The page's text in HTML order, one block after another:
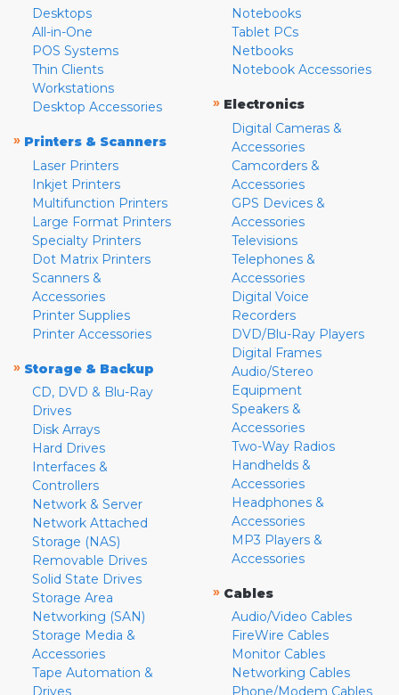
Desktops
All-in-One
POS Systems
Thin Clients
Workstations
Desktop Accessories
» Printers & Scanners
Laser Printers
Inkjet Printers
Multifunction Printers
Large Format Printers
Specialty Printers
Dot Matrix Printers
Scanners &
Accessories
Printer Supplies
Printer Accessories
» Storage & Backup
CD, DVD & Blu-Ray
Drives
Disk Arrays
Hard Drives
Interfaces &
Controllers
Network & Server
Network Attached
Storage (NAS)
Removable Drives
Solid State Drives
Storage Area
Networking (SAN)
Storage Media &
Accessories
Tape Automation &
Drives
Notebooks
Tablet PCs
Netbooks
Notebook Accessories
» Electronics
Digital Cameras &
Accessories
Camcorders &
Accessories
GPS Devices &
Accessories
Televisions
Telephones &
Accessories
Digital Voice
Recorders
DVD/Blu-Ray Players
Digital Frames
Audio/Stereo
Equipment
Speakers &
Accessories
Two-Way Radios
Handhelds &
Accessories
Headphones &
Accessories
MP3 Players &
Accessories
» Cables
Audio/Video Cables
FireWire Cables
Monitor Cables
Networking Cables
Phone/Modem Cables